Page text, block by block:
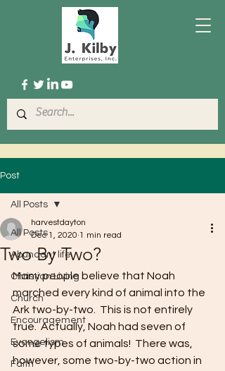
Post
All Posts
Abundant life
Christian Living
Church
Encouragement
Evangelism
Faith
All Posts
Two By Two?
harvestdayton
Dec 1, 2020 1 min read
Many people believe that Noah
marched every kind of animal into the
Ark two-by-two.  This is not entirely
true.  Actually, Noah had seven of
some types of animals!  There was,
however, some two-by-two action in